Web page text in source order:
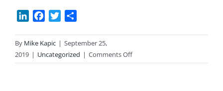
LinkedInFacebook
Twitter
By Mike Kapic | September 25,
2019 | Uncategorized | Comments Offon
Trump’s